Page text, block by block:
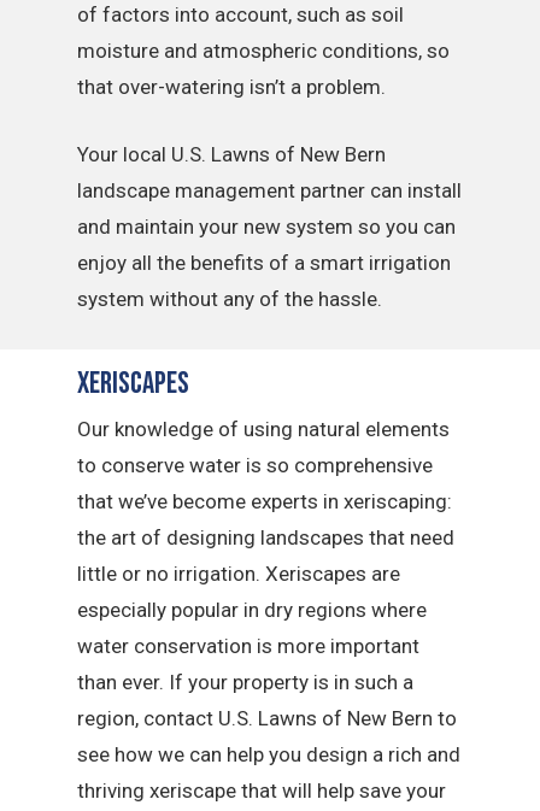
of factors into account, such as soil
moisture and atmospheric conditions, so
that over-watering isn’t a problem.
Your local U.S. Lawns of New Bern
landscape management partner can install
and maintain your new system so you can
enjoy all the benefits of a smart irrigation
system without any of the hassle.
Xeriscapes
Our knowledge of using natural elements
to conserve water is so comprehensive
that we’ve become experts in xeriscaping:
the art of designing landscapes that need
little or no irrigation. Xeriscapes are
especially popular in dry regions where
water conservation is more important
than ever. If your property is in such a
region, contact U.S. Lawns of New Bern to
see how we can help you design a rich and
thriving xeriscape that will help save your